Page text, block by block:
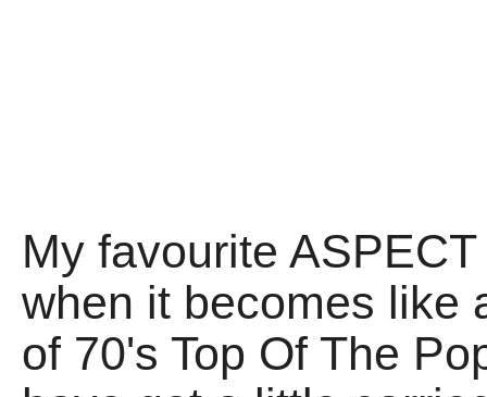
My favourite
when it becomes like
of 70's Top Of The